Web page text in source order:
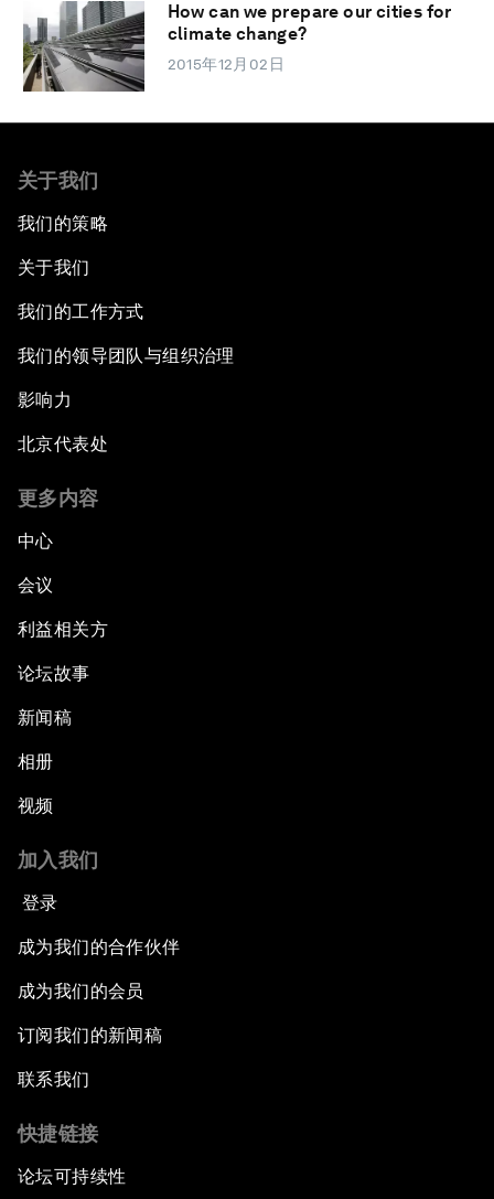
How can we prepare our cities for
climate change?
2015年12月02日
关于我们
我们的策略
关于我们
我们的工作方式
我们的领导团队与组织治理
影响力
北京代表处
更多内容
中心
会议
利益相关方
论坛故事
新闻稿
相册
视频
加入我们
登录
成为我们的合作伙伴
成为我们的会员
订阅我们的新闻稿
联系我们
快捷链接
论坛可持续性